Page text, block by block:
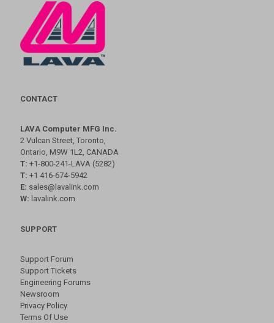
CONTACT
LAVA Computer MFG Inc.
2 Vulcan Street, Toronto,
Ontario, M9W 1L2, CANADA
T: +1-800-241-LAVA (5282)
T: +1 416-674-5942
E: sales@lavalink.com
W: lavalink.com
SUPPORT
Support Forum
Support Tickets
Engineering Forums
Newsroom
Privacy Policy
Terms Of Use